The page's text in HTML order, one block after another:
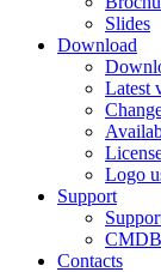
Slides
Download
Latest
Logo
Support
Contacts